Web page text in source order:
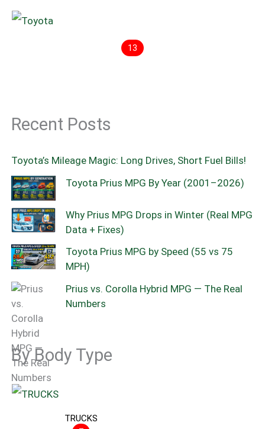
13
Recent Posts
Toyota’s Mileage Magic: Long Drives, Short Fuel Bills!
Toyota Prius MPG By Year (2001–2026)
Why Prius MPG Drops in Winter (Real MPG
Data + Fixes)
Toyota Prius MPG by Speed (55 vs 75
MPH)
Prius vs. Corolla Hybrid MPG — The Real
Numbers
By Body Type
TRUCKS